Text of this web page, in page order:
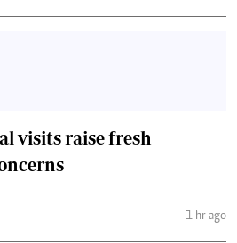
visits raise fresh
1 hr ago